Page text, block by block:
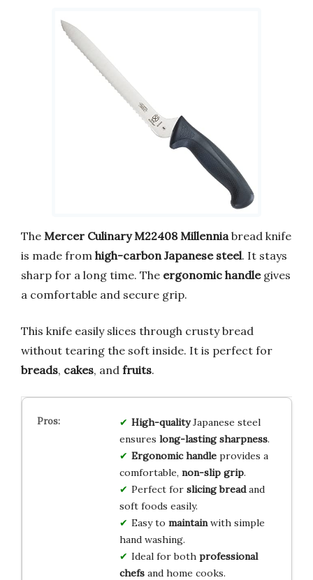
The Mercer Culinary M22408 Millennia bread knife
is made from high-carbon Japanese steel. It stays
sharp for a long time. The ergonomic handlegives
a comfortable and secure grip.
This knife easily slices through crusty bread
without tearing the soft inside. It is perfect for
breads, cakes, and fruits.
High-qualityJapanese steel
ensures long-lasting sharpness.
Ergonomic handleprovides a
comfortable, non-slip grip.
Perfect for slicing breadand
soft foods easily.
Easy to maintainwith simple
hand washing.
Ideal for both professional
chefsand home cooks.